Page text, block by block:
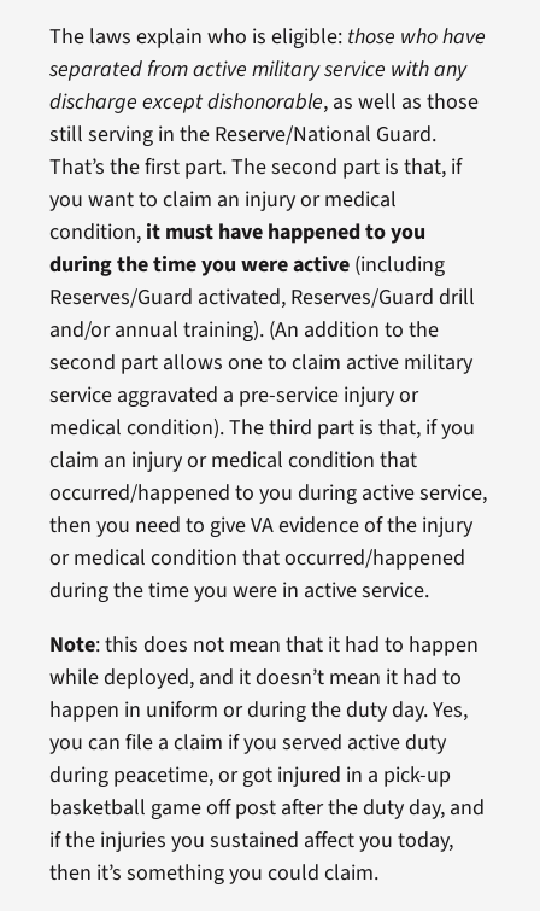
The laws explain who is eligible: those who have
separated from active military service with any
discharge except dishonorable, as well as those
still serving in the Reserve/National Guard.
That’s the first part. The second part is that, if
you want to claim an injury or medical
condition, it must have happened to you
during the time you were active(including
Reserves/Guard activated, Reserves/Guard drill
and/or annual training). (An addition to the
second part allows one to claim active military
service aggravated a pre-service injury or
medical condition). The third part is that, if you
claim an injury or medical condition that
occurred/happened to you during active service,
then you need to give VA evidence of the injury
or medical condition that occurred/happened
during the time you were in active service.
Note: this does not mean that it had to happen
while deployed, and it doesn’t mean it had to
happen in uniform or during the duty day. Yes,
you can file a claim if you served active duty
during peacetime, or got injured in a pick-up
basketball game off post after the duty day, and
if the injuries you sustained affect you today,
then it’s something you could claim.